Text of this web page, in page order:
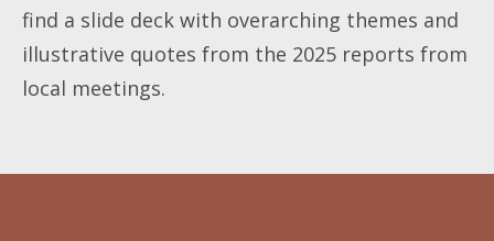
find a slide deck with overarching themes and
illustrative quotes from the 2025 reports from
local meetings.